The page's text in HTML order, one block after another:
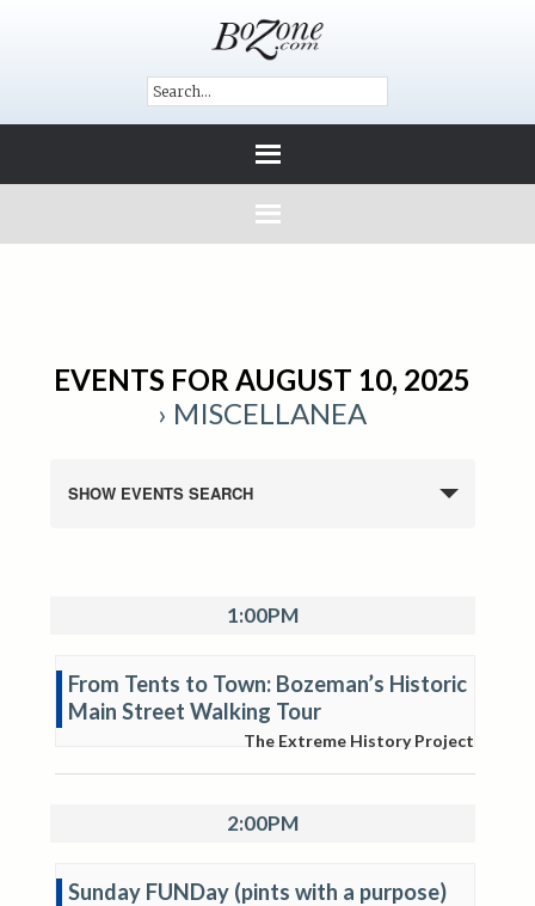
EVENTS FOR AUGUST 10, 2025
› MISCELLANEA
SHOW EVENTS SEARCH
1:00PM
From Tents to Town: Bozeman’s Historic
Main Street Walking Tour
The Extreme History Project
2:00PM
Sunday FUNDay (pints with a purpose)